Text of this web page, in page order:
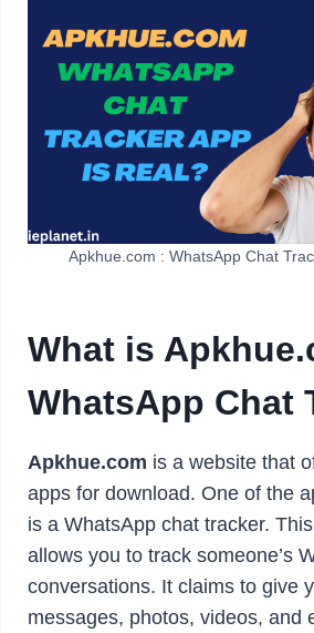
Apkhue.com : WhatsApp Chat
What is
WhatsApp Chat
Apkhue.com is a website that
apps for download. One of the
is a WhatsApp chat tracker.
allows you to track someone’s
conversations. It claims to give
messages, photos, videos, and